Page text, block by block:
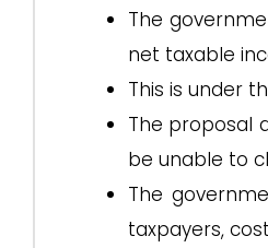
The
net taxable
This is under
The proposal
be unable to
The
taxpayers,